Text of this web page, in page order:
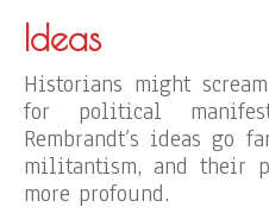
Ideas
Historians might
for political
Rembrandt’s ideas go
militantism, and their
more profound.